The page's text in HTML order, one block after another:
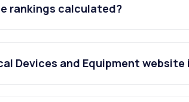
rankings calculated?
Devices and Equipment website